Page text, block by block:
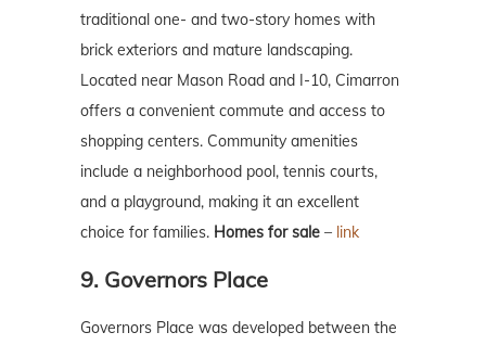
traditional one- and two-story homes with
brick exteriors and mature landscaping.
Located near Mason Road and I-10, Cimarron
offers a convenient commute and access to
shopping centers. Community amenities
include a neighborhood pool, tennis courts,
and a playground, making it an excellent
choice for families. Homes for sale – link
9. Governors Place
Governors Place was developed between the